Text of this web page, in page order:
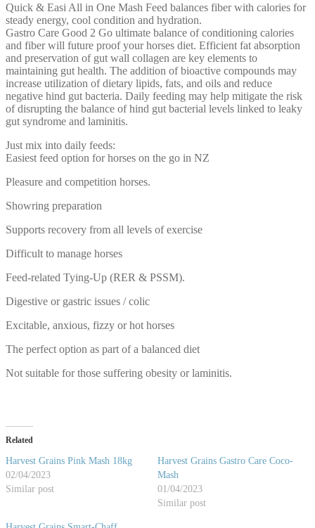
Quick & Easi All in One Mash Feed balances fiber with calories for
steady energy, cool condition and hydration.
Gastro Care Good 2 Go ultimate balance of conditioning calories
and fiber will future proof your horses diet. Efficient fat absorption
and preservation of gut wall collagen are key elements to
maintaining gut health. The addition of bioactive compounds may
increase utilization of dietary lipids, fats, and oils and reduce
negative hind gut bacteria. Daily feeding may help mitigate the risk
of disrupting the balance of hind gut bacterial levels linked to leaky
gut syndrome and laminitis.
Just mix into daily feeds:
Easiest feed option for horses on the go in NZ
Pleasure and competition horses.
Showring preparation
Supports recovery from all levels of exercise
Difficult to manage horses
Feed-related Tying-Up (RER & PSSM).
Digestive or gastric issues / colic
Excitable, anxious, fizzy or hot horses
The perfect option as part of a balanced diet
Not suitable for those suffering obesity or laminitis.
Related
Harvest Grains Pink Mash 18kg
02/04/2023
Similar post
Harvest Grains Gastro Care Coco-
Mash
01/04/2023
Similar post